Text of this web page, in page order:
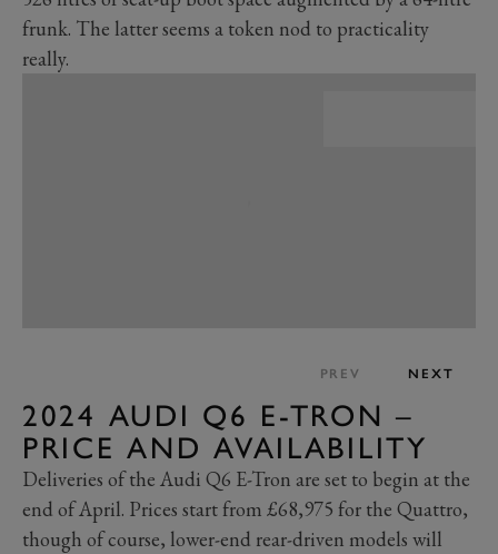
frunk. The latter seems a token nod to practicality
really.
PREV NEXT
2024 AUDI Q6 E-TRON –
PRICE AND AVAILABILITY
Deliveries of the Audi Q6 E-Tron are set to begin at the
end of April. Prices start from £68,975 for the Quattro,
though of course, lower-end rear-driven models will